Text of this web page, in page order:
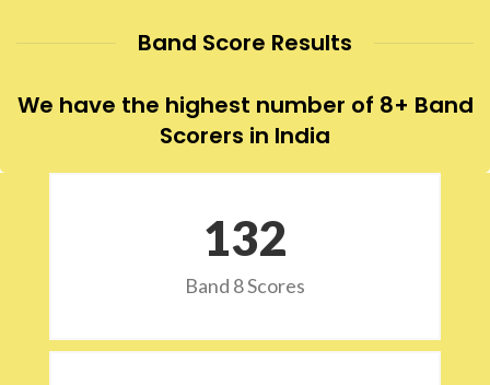
Band Score Results
We have the highest number of 8+ Band
Scorers in India
132
Band 8 Scores